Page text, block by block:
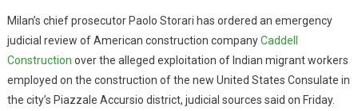
Milan’s chief prosecutor Paolo Storari has ordered an emergency
judicial review of American construction companyCaddell
Construction over the alleged exploitation of Indian migrant workers
employed on the construction of the new United States Consulate in
the city’s Piazzale Accursio district, judicial sources said on Friday.